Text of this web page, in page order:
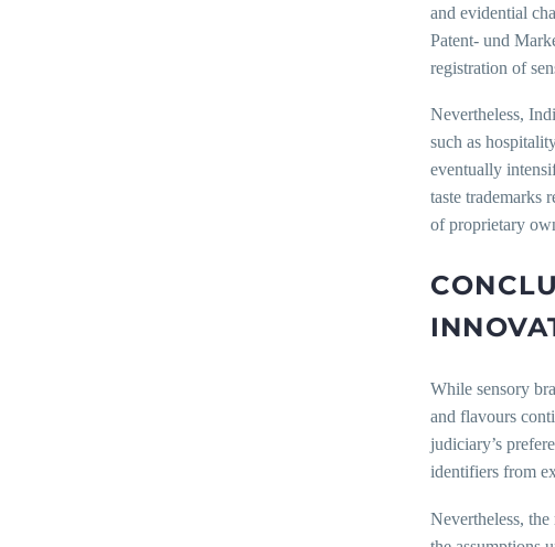
and evidential
Patent- und
registration of
Nevertheless,
such as
eventually
taste trademarks
of proprietary
While sensory
and flavours
judiciary’s
identifiers from
Nevertheless,